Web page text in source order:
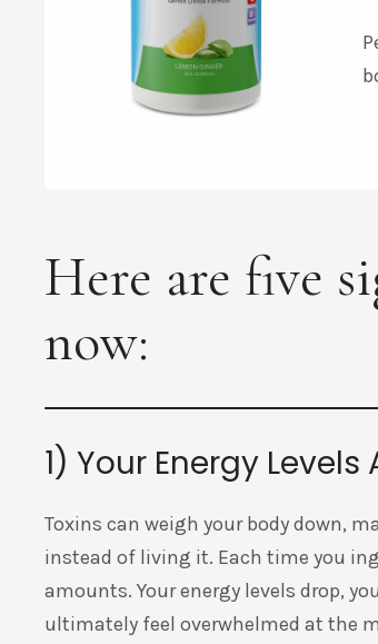
Here are five
now:
1) Your Energy
Toxins can weigh your body down,
instead of living it. Each time you
amounts. Your energy levels drop,
ultimately feel overwhelmed at the